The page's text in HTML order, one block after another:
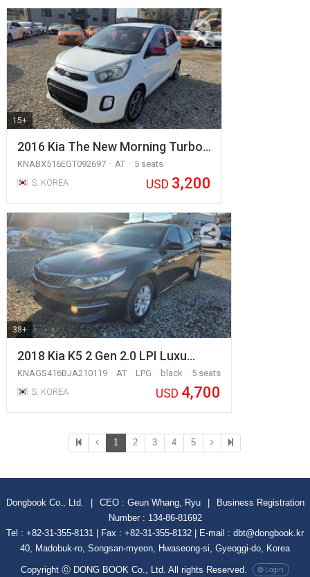
15+
2016 Kia The New Morning Turbo…
KNABX516EGT092697 AT
5 seats
S. KOREA
USD 3,200
38+
2018 Kia K5 2 Gen 2.0 LPI Luxu…
KNAGS416BJA210119 AT LPG black
5 seats
S. KOREA
USD 4,700
1 2 3 4 5
Dongbook Co., Ltd. CEO : Geun Whang, Ryu
Business Registration
Number : 134-86-81692
Tel : +82-31-355-8131 | Fax : +82-31-355-8132 | E-mail : dbt@dongbook.kr
40, Madobuk-ro, Songsan-myeon, Hwaseong-si, Gyeoggi-do, Korea
Copyright ⓒ DONG BOOK Co., Ltd. All rights Reserved. Login